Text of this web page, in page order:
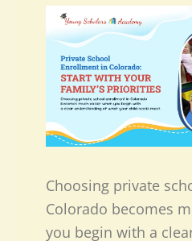
Choosing private
Colorado becomes
you begin with a